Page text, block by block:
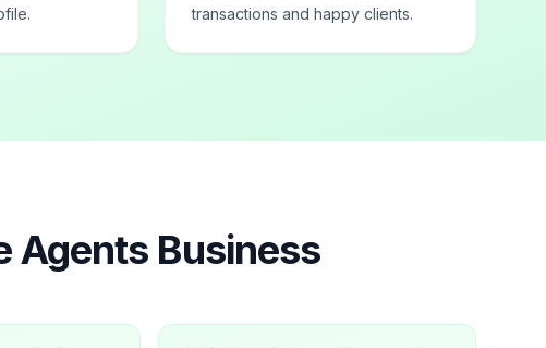
transactions and happy clients.
Agents Business